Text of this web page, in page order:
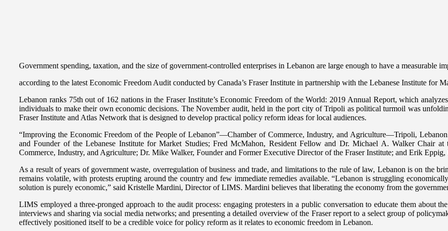
Government spending, taxation, and the size of government-controlled enterprises in Lebanon are large enough to have a measurable
according to the latest Economic Freedom Audit conducted by Canada’s Fraser Institute in partnership with the Lebanese Institute for
Lebanon ranks 75th out of 162 nations in the Fraser Institute’s Economic Freedom of the World: 2019 Annual Report, which
individuals to make their own economic decisions. The November audit, held in the port city of Tripoli as political turmoil was
Fraser Institute and Atlas Network that is designed to develop practical policy reform ideas for local audiences.
“Improving the Economic Freedom of the People of Lebanon”—Chamber of Commerce, Industry, and Agriculture—Tripoli,
and Founder of the Lebanese Institute for Market Studies; Fred McMahon, Resident Fellow and Dr. Michael A. Walker Chair
Commerce, Industry, and Agriculture; Dr. Mike Walker, Founder and Former Executive Director of the Fraser Institute; and Erik
As a result of years of government waste, overregulation of business and trade, and limitations to the rule of law, Lebanon is on the
remains volatile, with protests erupting around the country and few immediate remedies available. “Lebanon is struggling
solution is purely economic,” said Kristelle Mardini, Director of LIMS. Mardini believes that liberating the economy from the
LIMS employed a three-pronged approach to the audit process: engaging protesters in a public conversation to educate them about
interviews and sharing via social media networks; and presenting a detailed overview of the Fraser report to a select group of
effectively positioned itself to be a credible voice for policy reform as it relates to economic freedom in Lebanon.